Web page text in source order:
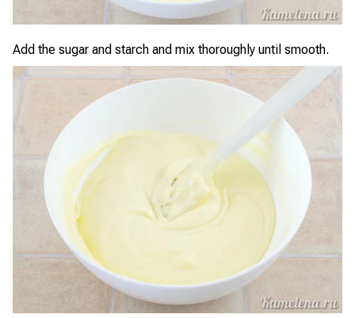
Add the sugar and starch and mix thoroughly until smooth.